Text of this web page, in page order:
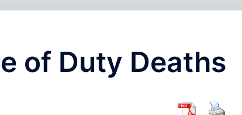
of Duty Deaths